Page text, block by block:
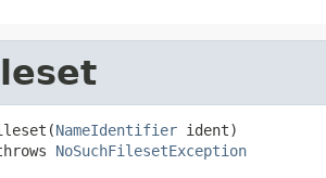
NameIdentifier ident)
NoSuchFilesetException